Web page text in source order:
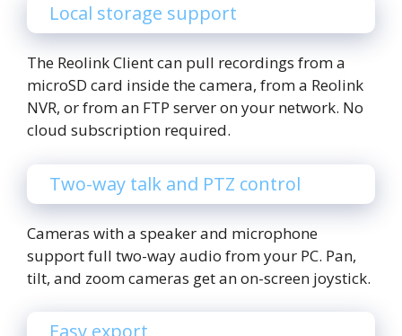
Local storage support
The Reolink Client can pull recordings from a
microSD card inside the camera, from a Reolink
NVR, or from an FTP server on your network. No
cloud subscription required.
Two-way talk and PTZ control
Cameras with a speaker and microphone
support full two-way audio from your PC. Pan,
tilt, and zoom cameras get an on-screen joystick.